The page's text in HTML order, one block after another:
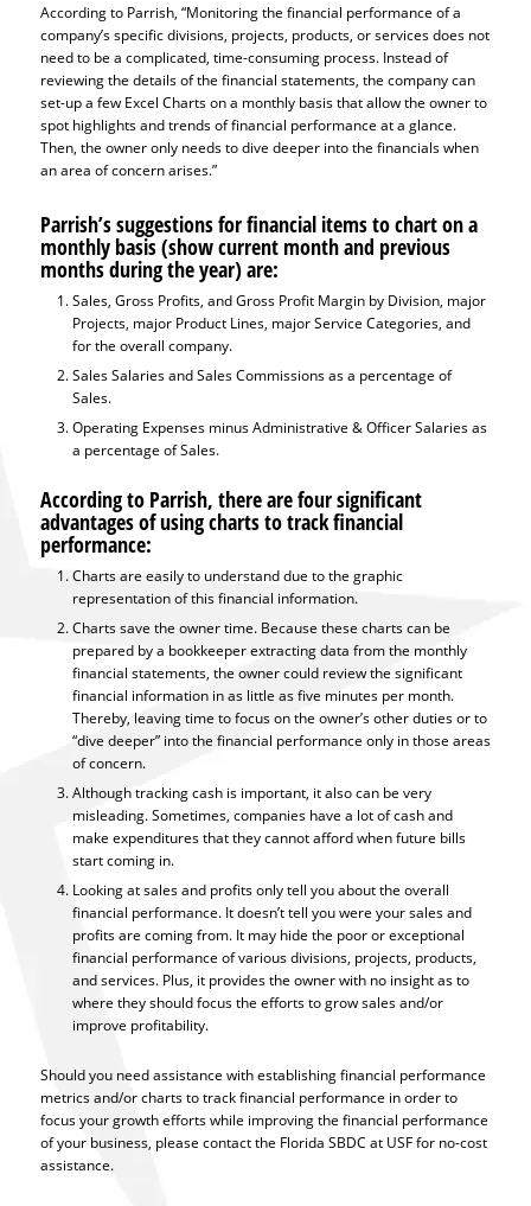
According to Parrish, “Monitoring the financial performance of a
company’s specific divisions, projects, products, or services does not
need to be a complicated, time-consuming process. Instead of
reviewing the details of the financial statements, the company can
set-up a few Excel Charts on a monthly basis that allow the owner to
spot highlights and trends of financial performance at a glance.
Then, the owner only needs to dive deeper into the financials when
an area of concern arises.”
Parrish’s suggestions for financial items to chart on a
monthly basis (show current month and previous
months during the year) are:
Sales, Gross Profits, and Gross Profit Margin by Division, major
Projects, major Product Lines, major Service Categories, and
for the overall company.
Sales Salaries and Sales Commissions as a percentage of
Sales.
Operating Expenses minus Administrative & Officer Salaries as
a percentage of Sales.
According to Parrish, there are four significant
advantages of using charts to track financial
performance:
Charts are easily to understand due to the graphic
representation of this financial information.
Charts save the owner time. Because these charts can be
prepared by a bookkeeper extracting data from the monthly
financial statements, the owner could review the significant
financial information in as little as five minutes per month.
Thereby, leaving time to focus on the owner’s other duties or to
“dive deeper” into the financial performance only in those areas
of concern.
Although tracking cash is important, it also can be very
misleading. Sometimes, companies have a lot of cash and
make expenditures that they cannot afford when future bills
start coming in.
Looking at sales and profits only tell you about the overall
financial performance. It doesn’t tell you were your sales and
profits are coming from. It may hide the poor or exceptional
financial performance of various divisions, projects, products,
and services. Plus, it provides the owner with no insight as to
where they should focus the efforts to grow sales and/or
improve profitability.
Should you need assistance with establishing financial performance
metrics and/or charts to track financial performance in order to
focus your growth efforts while improving the financial performance
of your business, please contact the Florida SBDC at USF for no-cost
assistance.